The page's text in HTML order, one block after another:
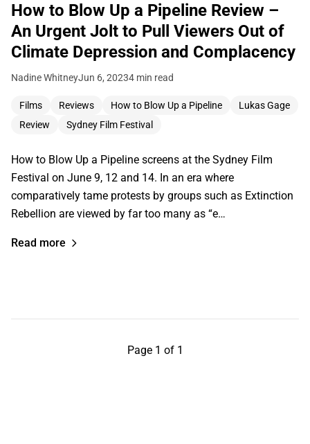
How to Blow Up a Pipeline Review –
An Urgent Jolt to Pull Viewers Out of
Climate Depression and Complacency
Nadine WhitneyJun 6, 20234 min read
Films Reviews How to Blow Up a Pipeline
Lukas Gage
Review
Sydney Film Festival
How to Blow Up a Pipeline screens at the Sydney Film
Festival on June 9, 12 and 14. In an era where
comparatively tame protests by groups such as Extinction
Rebellion are viewed by far too many as “e…
Read more
Page 1 of 1